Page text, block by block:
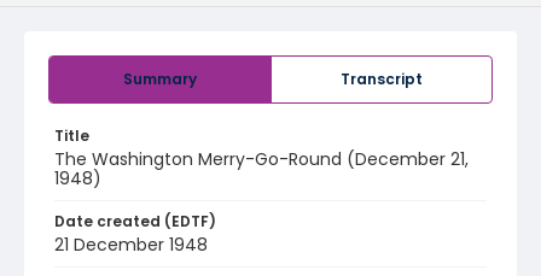
Summary Transcript
Title
The Washington Merry-Go-Round (December 21,
1948)
Date created (EDTF)
21 December 1948